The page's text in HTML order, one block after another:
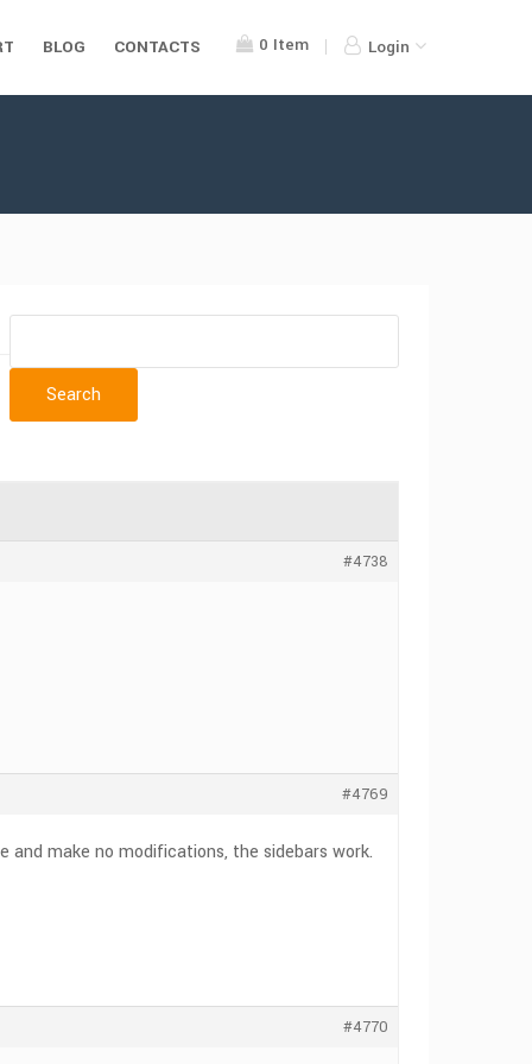
0 Item Login
BLOG CONTACTS
#4738
#4769
make no modifications, the sidebars work.
#4770